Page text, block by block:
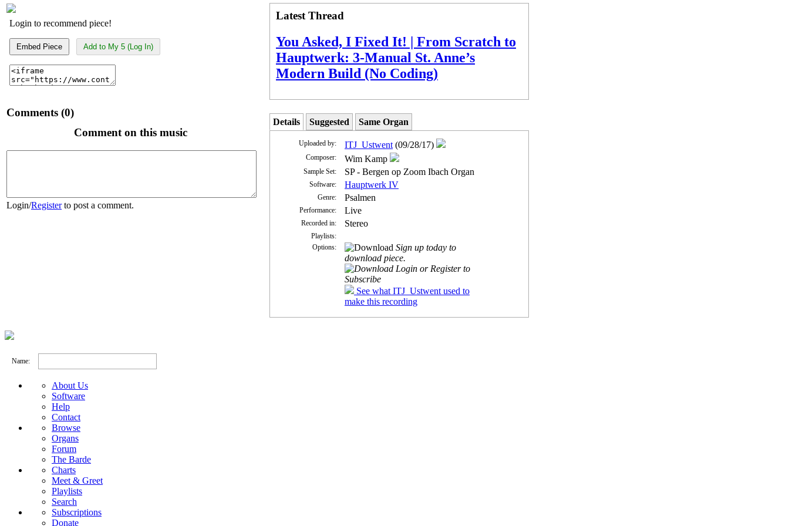
Login to recommend piece!
Embed Piece Add to My 5 (Log In)
Comments (0)
Comment on this music
Login/Registerto post a comment.
Latest Thread
You Asked, I Fixed It! | From Scratch to
Hauptwerk: 3-Manual St. Anne’s
Modern Build (No Coding)
Details Suggested Same Organ
Uploaded by: ITJ_Ustwent (09/28/17)
Composer: Wim Kamp
Sample Set: SP - Bergen op Zoom Ibach Organ
Software: Hauptwerk IV
Genre: Psalmen
Performance: Live
Recorded in: Stereo
Playlists:
Options:
Sign up today to
download piece.
Login or Register to
Subscribe
See what ITJ_Ustwent used to
make this recording
Name:
About Us
Software
Help
Contact
Browse
Organs
Forum
The Barde
Charts
Meet & Greet
Playlists
Search
Subscriptions
Donate